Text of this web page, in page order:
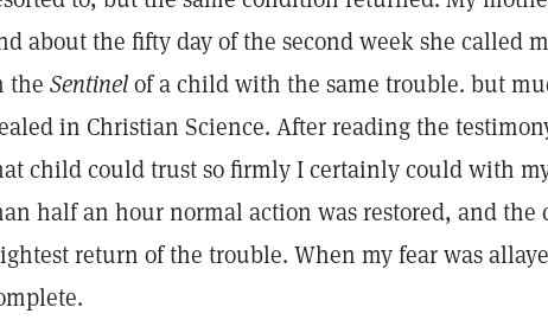
about the fifty day of the second week she called
the Sentinelof a child with the same trouble. but
in Christian Science. After reading the
child could trust so firmly I certainly could with
half an hour normal action was restored, and the
return of the trouble. When my fear was